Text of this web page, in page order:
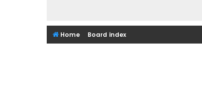
Home Board index